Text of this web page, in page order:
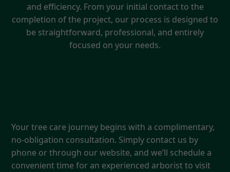
and efficiency. From your initial contact to the
completion of the project, our process is designed to
be straightforward, professional, and entirely
focused on your needs.
Your tree care journey begins with a complimentary,
no-obligation consultation. Simply contact us by
phone or through our website, and we’ll schedule a
convenient time for an experienced arborist to visit